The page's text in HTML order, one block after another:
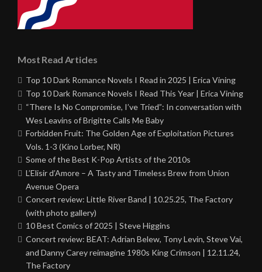
Most Read Articles
Top 10 Dark Romance Novels I Read in 2025 | Erica Vining
Top 10 Dark Romance Novels I Read This Year | Erica Vining
“There Is No Compromise, I’ve Tried”: In conversation with
Wes Leavins of Brigitte Calls Me Baby
Forbidden Fruit: The Golden Age of Exploitation Pictures
Vols. 1-3 (Kino Lorber, NR)
Some of the Best K-Pop Artists of the 2010s
L’Elisir d’Amore – A Tasty and Timeless Brew from Union
Avenue Opera
Concert review: Little River Band | 10.25.25, The Factory
(with photo gallery)
10 Best Comics of 2025 | Steve Higgins
Concert review: BEAT: Adrian Belew, Tony Levin, Steve Vai,
and Danny Carey reimagine 1980s King Crimson | 12.11.24,
The Factory